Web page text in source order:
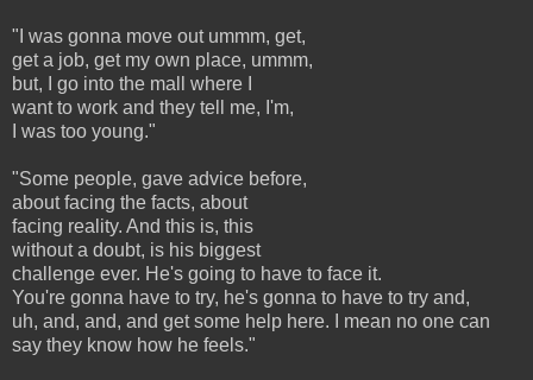
"I was gonna move out ummm, get,
get a job, get my own place, ummm,
but, I go into the mall where I
want to work and they tell me, I'm,
I was too young."
"Some people, gave advice before,
about facing the facts, about
facing reality. And this is, this
without a doubt, is his biggest
challenge ever. He's going to have to face it.
You're gonna have to try, he's gonna to have to try and,
uh, and, and, and get some help here. I mean no one can
say they know how he feels."